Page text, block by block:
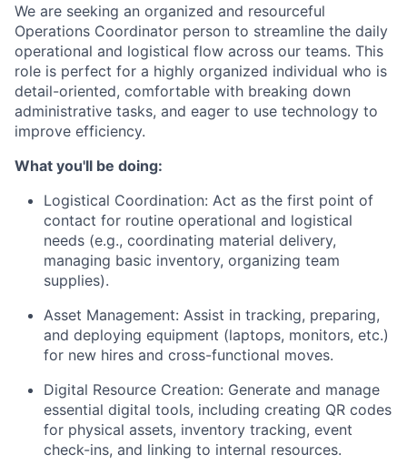
We are seeking an organized and resourceful
Operations Coordinator person to streamline the daily
operational and logistical flow across our teams. This
role is perfect for a highly organized individual who is
detail-oriented, comfortable with breaking down
administrative tasks, and eager to use technology to
improve efficiency.
What you'll be doing:
Logistical Coordination: Act as the first point of
contact for routine operational and logistical
needs (e.g., coordinating material delivery,
managing basic inventory, organizing team
supplies).
Asset Management: Assist in tracking, preparing,
and deploying equipment (laptops, monitors, etc.)
for new hires and cross-functional moves.
Digital Resource Creation: Generate and manage
essential digital tools, including creating QR codes
for physical assets, inventory tracking, event
check-ins, and linking to internal resources.